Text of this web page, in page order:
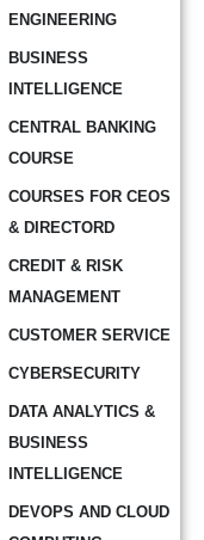
ENGINEERING
BUSINESS
INTELLIGENCE
CENTRAL BANKING
COURSE
COURSES FOR CEOS
& DIRECTORD
CREDIT & RISK
MANAGEMENT
CUSTOMER SERVICE
CYBERSECURITY
DATA ANALYTICS &
BUSINESS
INTELLIGENCE
DEVOPS AND CLOUD